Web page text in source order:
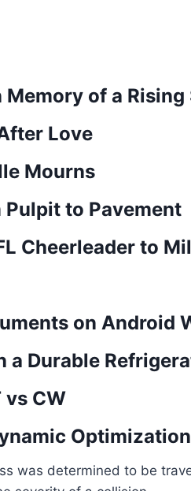
of a Rising
Love
Mourns
Pulpit to Pavement
Cheerleader to
on Android
a Durable
CW
was determined to be